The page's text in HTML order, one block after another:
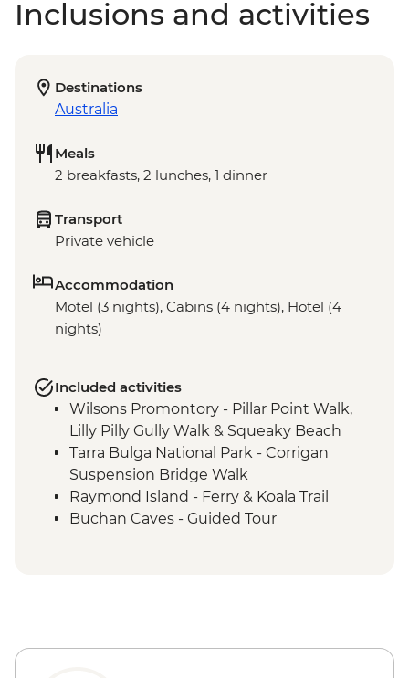
Inclusions and activities
Destinations
Australia
Meals
2 breakfasts, 2 lunches, 1 dinner
Transport
Private vehicle
Accommodation
Motel (3 nights), Cabins (4 nights), Hotel (4
nights)
Included activities
Wilsons Promontory - Pillar Point Walk,
Lilly Pilly Gully Walk & Squeaky Beach
Tarra Bulga National Park - Corrigan
Suspension Bridge Walk
Raymond Island - Ferry & Koala Trail
Buchan Caves - Guided Tour
Hunter Valley - Winery Visit & Wine